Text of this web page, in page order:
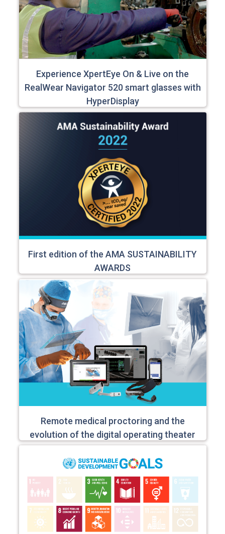
Experience XpertEye On & Live on the
RealWear Navigator 520 smart glasses with
HyperDisplay
First edition of the AMA SUSTAINABILITY
AWARDS
Remote medical proctoring and the
evolution of the digital operating theater